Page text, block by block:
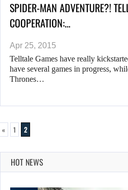
SPIDER-MAN ADVENTURE?!
COOPERATION:…
Apr 25, 2015
Telltale Games have really
have several games in progress,
Thrones…
« 1 2
HOT NEWS